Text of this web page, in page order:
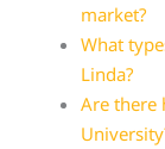
market?
What
Linda?
Are there